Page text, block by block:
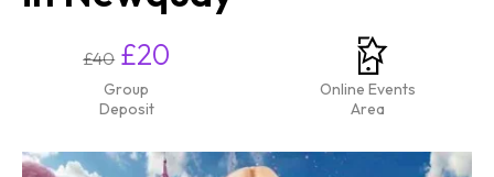
£40 £20
Group
Deposit
Online Events
Area